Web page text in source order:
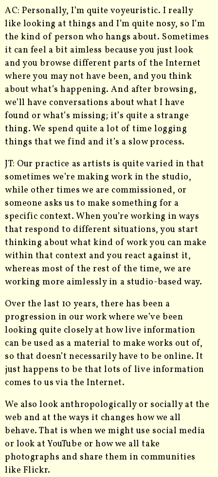
AC: Personally, I’m quite voyeuristic. I really
like looking at things and I’m quite nosy, so I’m
the kind of person who hangs about. Sometimes
it can feel a bit aimless because you just look
and you browse different parts of the Internet
where you may not have been, and you think
about what’s happening. And after browsing,
we’ll have conversations about what I have
found or what’s missing; it’s quite a strange
thing. We spend quite a lot of time logging
things that we find and it’s a slow process.
JT: Our practice as artists is quite varied in that
sometimes we’re making work in the studio,
while other times we are commissioned, or
someone asks us to make something for a
specific context. When you’re working in ways
that respond to different situations, you start
thinking about what kind of work you can make
within that context and you react against it,
whereas most of the rest of the time, we are
working more aimlessly in a studio-based way.
Over the last 10 years, there has been a
progression in our work where we’ve been
looking quite closely at how live information
can be used as a material to make works out of,
so that doesn’t necessarily have to be online. It
just happens to be that lots of live information
comes to us via the Internet.
We also look anthropologically or socially at the
web and at the ways it changes how we all
behave. That is when we might use social media
or look at YouTube or how we all take
photographs and share them in communities
like Flickr.